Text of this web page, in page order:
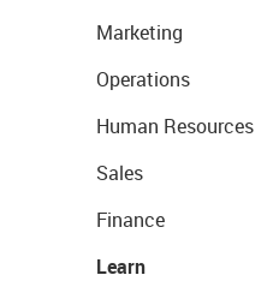
Marketing
Operations
Human Resources
Sales
Finance
Learn